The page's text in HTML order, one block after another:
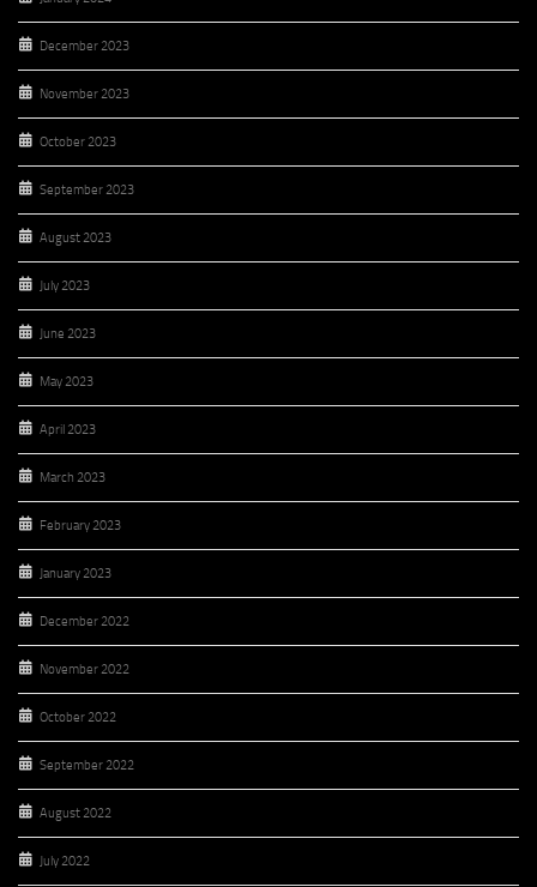
December 2023
November 2023
October 2023
September 2023
August 2023
July 2023
June 2023
May 2023
April 2023
March 2023
February 2023
January 2023
December 2022
November 2022
October 2022
September 2022
August 2022
July 2022